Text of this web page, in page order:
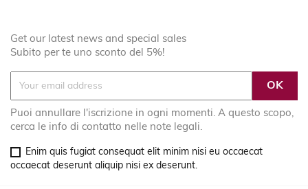
Get our latest news and special sales
Subito per te uno sconto del 5%!
Puoi annullare l'iscrizione in ogni momenti. A questo scopo,
cerca le info di contatto nelle note legali.
Enim quis fugiat consequat elit minim nisi eu occaecat
occaecat deserunt aliquip nisi ex deserunt.